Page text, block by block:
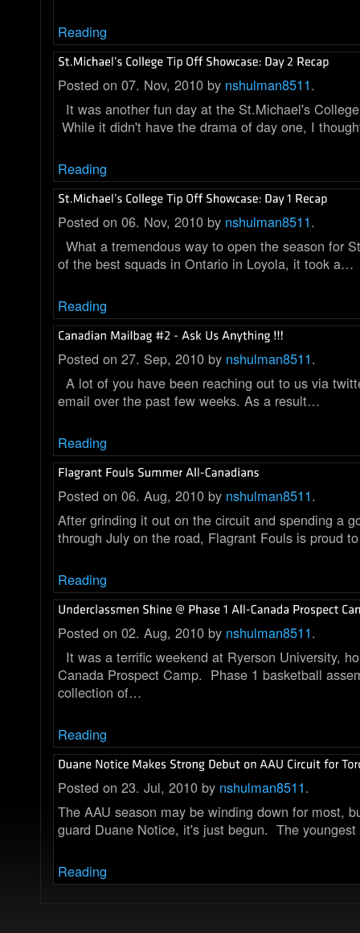
Reading
Posted on 07. Nov, 2010 by nshulman8511.
It was another fun day at the St.Michael's
While it didn't have the drama of day one, I
Reading
Posted on 06. Nov, 2010 by nshulman8511.
What a tremendous way to open the season for
of the best squads in Ontario in Loyola, it took a…
Reading
Posted on 27. Sep, 2010 by nshulman8511.
A lot of you have been reaching out to us via
email over the past few weeks. As a result…
Reading
Posted on 06. Aug, 2010 by nshulman8511.
After grinding it out on the circuit and spending a
through July on the road, Flagrant Fouls is proud
Reading
Posted on 02. Aug, 2010 by nshulman8511.
It was a terrific weekend at Ryerson University,
Canada Prospect Camp. Phase 1 basketball
collection of…
Reading
Posted on 23. Jul, 2010 by nshulman8511.
The AAU season may be winding down for most,
guard Duane Notice, it's just begun. The
Reading